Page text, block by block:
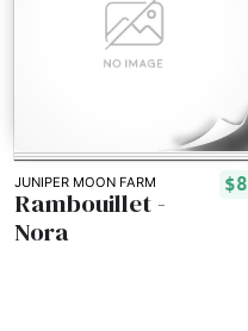
JUNIPER MOON FARM $8
Rambouillet -
Nora